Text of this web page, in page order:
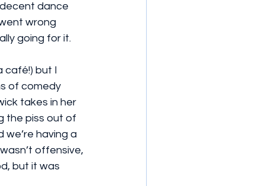
dance
wrong
going for it.
café!) but I
of comedy
takes in her
the piss out of
having a
offensive,
but it was